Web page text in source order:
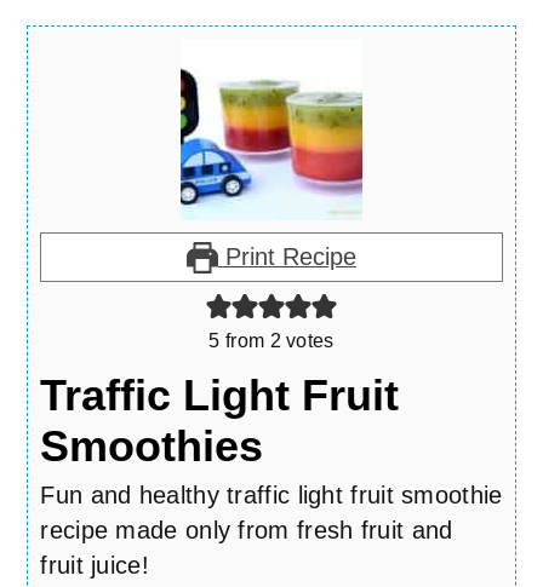
Print Recipe
5 from 2 votes
Traffic Light Fruit
Smoothies
Fun and healthy traffic light fruit smoothie
recipe made only from fresh fruit and
fruit juice!